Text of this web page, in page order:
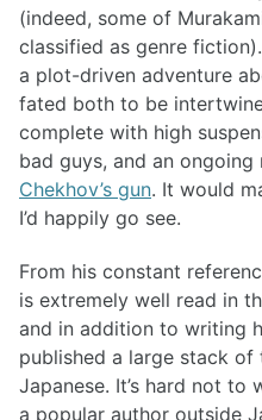
(indeed, some of
classified as genre
a plot-driven adventure
fated both to be
complete with high
bad guys, and an
Chekhov’s gun. It would
I’d happily go see.
From his constant
is extremely well read in
and in addition to writing
published a large stack
Japanese. It’s hard not to
a popular author outside